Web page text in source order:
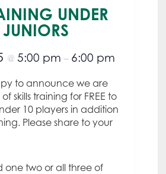
UNDER
@ 5:00 pm – 6:00 pm
to announce we are
skills training for FREE to
10 players in addition
Please share to your
one two or all three of